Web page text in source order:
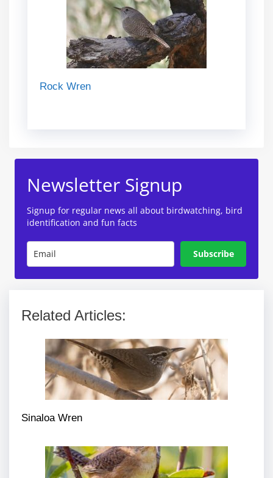
Rock Wren
Newsletter Signup
Signup for regular news all about birdwatching, bird
identification and fun facts
Subscribe
Related Articles:
Sinaloa Wren